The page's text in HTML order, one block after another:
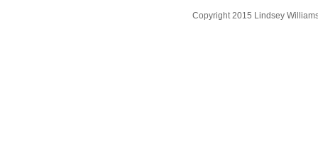
Copyright 2015 Lindsey